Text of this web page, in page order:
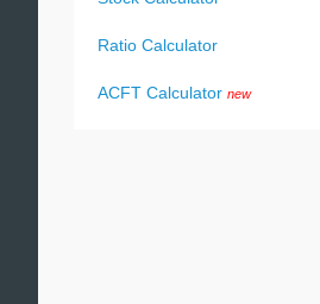
Ratio Calculator
ACFT Calculator new